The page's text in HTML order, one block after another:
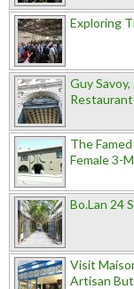
Exploring
Guy
Restaurant
The
Female 3-
Bo.Lan 24
Visit
Artisan